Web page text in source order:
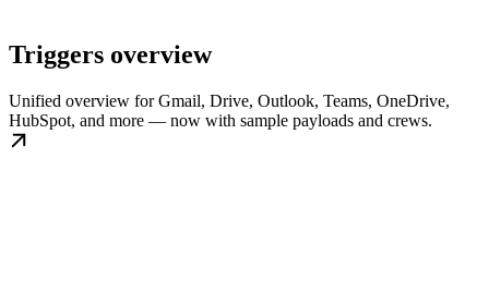
Triggers overview
Unified overview for Gmail, Drive, Outlook, Teams, OneDrive,
HubSpot, and more — now with sample payloads and crews.